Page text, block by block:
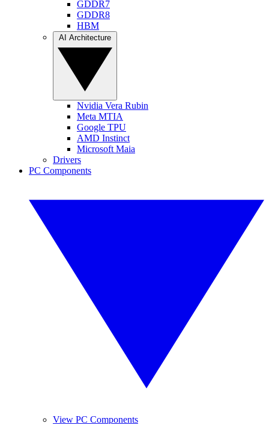
GDDR7
GDDR8
HBM
Nvidia Vera Rubin
Meta MTIA
Google TPU
AMD Instinct
Microsoft Maia
Drivers
PC Components
View PC Components